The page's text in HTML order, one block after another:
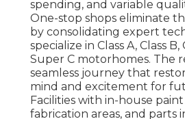
spending, and variable
One-stop shops eliminate
by consolidating expert
specialize in Class A, Class B,
Super C motorhomes. The
seamless journey that
mind and excitement for
Facilities with in-house
fabrication areas, and